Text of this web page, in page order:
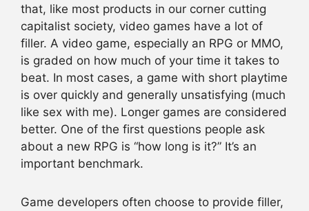
that, like most products in our corner cutting
capitalist society, video games have a lot of
filler. A video game, especially an RPG or MMO,
is graded on how much of your time it takes to
beat. In most cases, a game with short playtime
is over quickly and generally unsatisfying (much
like sex with me). Longer games are considered
better. One of the first questions people ask
about a new RPG is “how long is it?” It’s an
important benchmark.
Game developers often choose to provide filler,